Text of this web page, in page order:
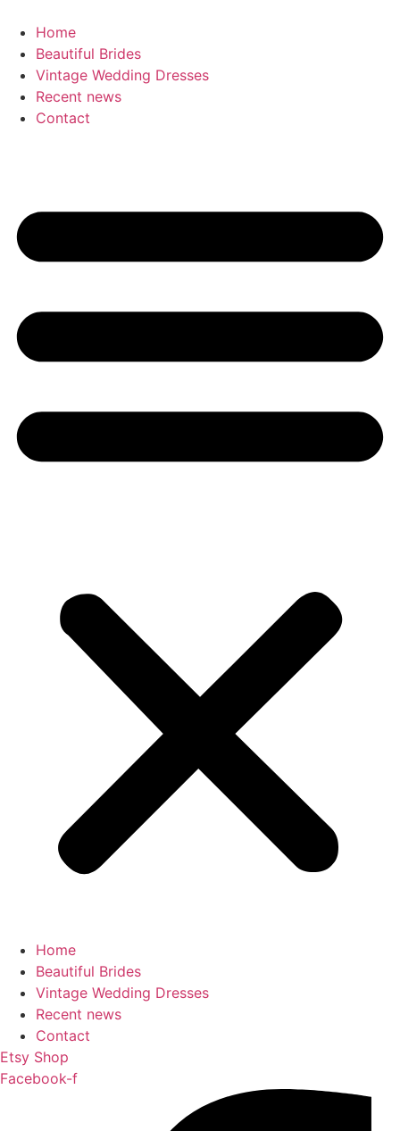
content
Home
Beautiful Brides
Vintage Wedding Dresses
Recent news
Contact
Home
Beautiful Brides
Vintage Wedding Dresses
Recent news
Contact
Etsy Shop
Facebook-f